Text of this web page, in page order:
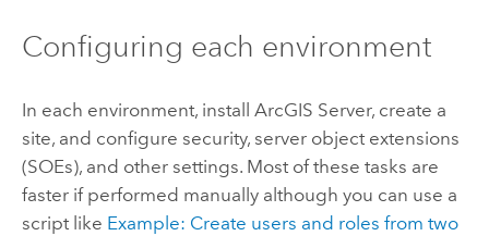
Configuring each environment
In each environment, install ArcGIS Server, create a
site, and configure security, server object extensions
(SOEs), and other settings. Most of these tasks are
faster if performed manually although you can use a
script like Example: Create users and roles from two